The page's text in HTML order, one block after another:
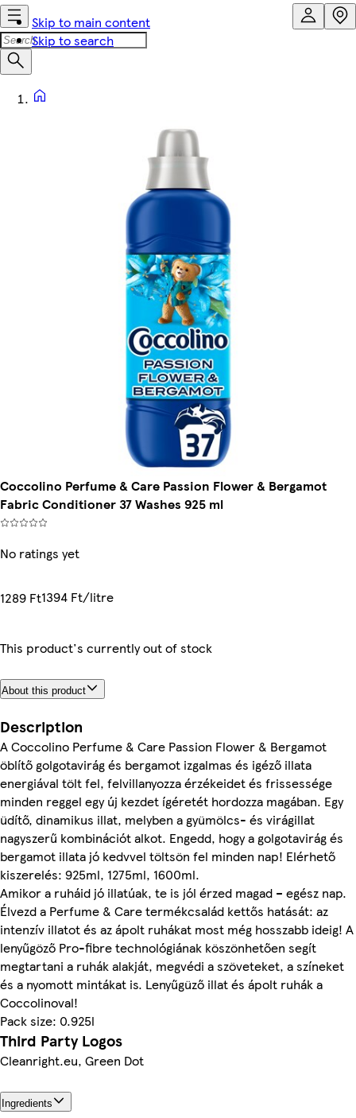
Skip to main content
Skip to search
Coccolino Perfume & Care Passion Flower & Bergamot
Fabric Conditioner 37 Washes 925 ml
No ratings yet
1289 Ft1394 Ft/litre
This product's currently out of stock
About this product
Description
A Coccolino Perfume & Care Passion Flower & Bergamot
öblítő golgotavirág és bergamot izgalmas és igéző illata
energiával tölt fel, felvillanyozza érzékeidet és frissessége
minden reggel egy új kezdet ígéretét hordozza magában. Egy
üdítő, dinamikus illat, melyben a gyümölcs- és virágillat
nagyszerű kombinációt alkot. Engedd, hogy a golgotavirág és
bergamot illata jó kedvvel töltsön fel minden nap! Elérhető
kiszerelés: 925ml, 1275ml, 1600ml.
Amikor a ruháid jó illatúak, te is jól érzed magad – egész nap.
Élvezd a Perfume & Care termékcsalád kettős hatását: az
intenzív illatot és az ápolt ruhákat most még hosszabb ideig! A
lenyűgöző Pro-fibre technológiának köszönhetően segít
megtartani a ruhák alakját, megvédi a szöveteket, a színeket
és a nyomott mintákat is. Lenyűgüző illat és ápolt ruhák a
Coccolinoval!
Pack size: 0.925l
Third Party Logos
Cleanright.eu, Green Dot
Ingredients